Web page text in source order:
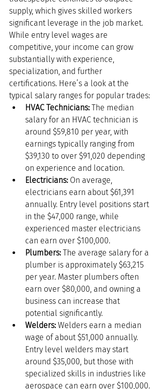
supply, which gives skilled workers
significant leverage in the job market.
While entry level wages are
competitive, your income can grow
substantially with experience,
specialization, and further
certifications. Here’s a look at the
typical salary ranges for popular trades:
HVAC Technicians: The median
salary for an HVAC technician is
around $59,810 per year, with
earnings typically ranging from
$39,130 to over $91,020 depending
on experience and location.
Electricians: On average,
electricians earn about $61,391
annually. Entry level positions start
in the $47,000 range, while
experienced master electricians
can earn over $100,000.
Plumbers: The average salary for a
plumber is approximately $63,215
per year. Master plumbers often
earn over $80,000, and owning a
business can increase that
potential significantly.
Welders: Welders earn a median
wage of about $51,000 annually.
Entry level welders may start
around $35,000, but those with
specialized skills in industries like
aerospace can earn over $100,000.